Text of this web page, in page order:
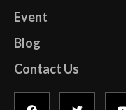
Event
Blog
Contact Us